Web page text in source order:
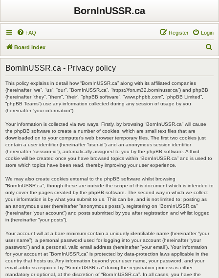
BornInUSSR.ca
FAQ Login
Register
Board index
e
BornInUSSR.ca - Privacy policy
This policy explains in detail how “BornInUSSR.ca” along with its affiliated companies
(hereinafter “we”, “us”, “our”, “BornInUSSR.ca”, “https://forum32.borninussr.ca”) and phpBB
(hereinafter “they”, “them”, “their”, “phpBB software”, “www.phpbb.com”, “phpBB Limited”,
“phpBB Teams”) use any information collected during any session of usage by you
(hereinafter “your information”).
Your information is collected via two ways. Firstly, by browsing “BornInUSSR.ca” will cause
the phpBB software to create a number of cookies, which are small text files that are
downloaded on to your computer’s web browser temporary files. The first two cookies just
contain a user identifier (hereinafter “user-id”) and an anonymous session identifier
(hereinafter “session-id”), automatically assigned to you by the phpBB software. A third
cookie will be created once you have browsed topics within “BornInUSSR.ca” and is used to
store which topics have been read, thereby improving your user experience.
We may also create cookies external to the phpBB software whilst browsing
“BornInUSSR.ca”, though these are outside the scope of this document which is intended to
only cover the pages created by the phpBB software. The second way in which we collect
your information is by what you submit to us. This can be, and is not limited to: posting as
an anonymous user (hereinafter “anonymous posts”), registering on “BornInUSSR.ca”
(hereinafter “your account”) and posts submitted by you after registration and whilst logged
in (hereinafter “your posts”).
Your account will at a bare minimum contain a uniquely identifiable name (hereinafter “your
user name”), a personal password used for logging into your account (hereinafter “your
password”) and a personal, valid email address (hereinafter “your email”). Your information
for your account at “BornInUSSR.ca” is protected by data-protection laws applicable in the
country that hosts us. Any information beyond your user name, your password, and your
email address required by “BornInUSSR.ca” during the registration process is either
mandatory or optional, at the discretion of “BornInUSSR.ca”. In all cases, you have the